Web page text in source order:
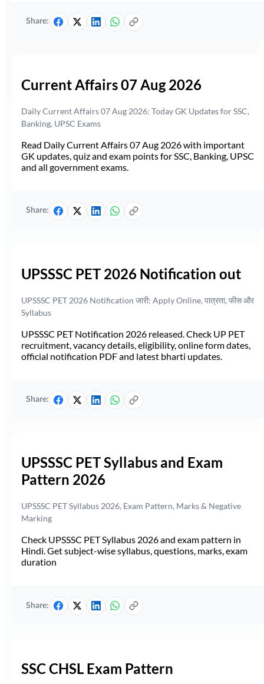
Share:
Current Affairs 07 Aug 2026
Daily Current Affairs 07 Aug 2026: Today GK Updates for SSC,
Banking, UPSC Exams
Read Daily Current Affairs 07 Aug 2026 with important
GK updates, quiz and exam points for SSC, Banking, UPSC
and all government exams.
Share:
UPSSSC PET 2026 Notification out
UPSSSC PET 2026 Notification जारी: Apply Online, पात्रता, फीस और
Syllabus
UPSSSC PET Notification 2026 released. Check UP PET
recruitment, vacancy details, eligibility, online form dates,
official notification PDF and latest bharti updates.
Share:
UPSSSC PET Syllabus and Exam
Pattern 2026
UPSSSC PET Syllabus 2026, Exam Pattern, Marks & Negative
Marking
Check UPSSSC PET Syllabus 2026 and exam pattern in
Hindi. Get subject-wise syllabus, questions, marks, exam
duration
Share:
SSC CHSL Exam Pattern